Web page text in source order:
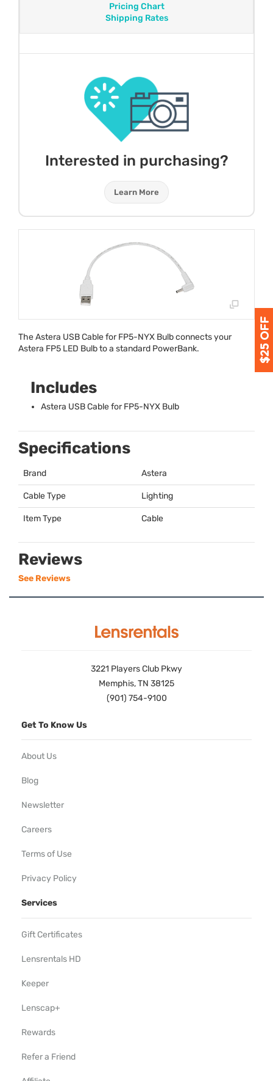
Pricing Chart
Shipping Rates
Interested in purchasing?
Learn More
The Astera USBCable for FP5-NYX Bulb connects your
Astera FP5 LED Bulb to a standard PowerBank.
Includes
Astera USBCable for FP5-NYX Bulb
Specifications
Brand Astera
Cable Type Lighting
Item Type Cable
Reviews
See Reviews
3221 Players Club Pkwy
Memphis, TN 38125
(901) 754-9100
Get To Know Us
About Us
Blog
Newsletter
Careers
Terms of Use
Privacy Policy
Services
Gift Certificates
Lensrentals HD
Keeper
Lenscap+
Rewards
Refer a Friend